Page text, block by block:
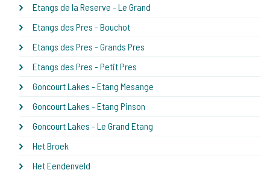
Etangs de la Reserve - Le Grand
Etangs des Pres - Bouchot
Etangs des Pres - Grands Pres
Etangs des Pres - Petit Pres
Goncourt Lakes - Etang Mesange
Goncourt Lakes - Etang Pinson
Goncourt Lakes - Le Grand Etang
Het Broek
Het Eendenveld